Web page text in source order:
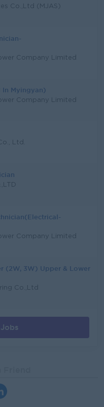
Co.,Ltd (MJAS)
Company Limited
In Myingyan)
Company Limited
Ltd.
Company Limited
(2W, 3W) Upper & Lower
Co.,Ltd